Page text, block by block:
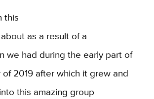
this
as a result of a
we had during the early part of
2019 after which it grew and
this amazing group